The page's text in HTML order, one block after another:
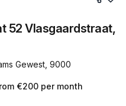
52 Vlasgaardstraat,
Gewest, 9000
€200 per month